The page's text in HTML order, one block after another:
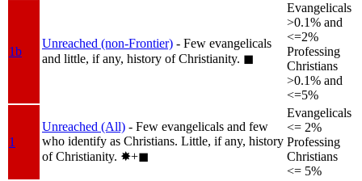
1b
Unreached (non-Frontier) - Few evangelicals
and little, if any, history of Christianity. ◼︎
Evangelicals
>0.1% and
<=2%
Professing
Christians
>0.1% and
<=5%
1
Unreached (All) - Few evangelicals and few
who identify as Christians. Little, if any, history
of Christianity. ✸︎+◼︎
Evangelicals
<= 2%
Professing
Christians
<= 5%